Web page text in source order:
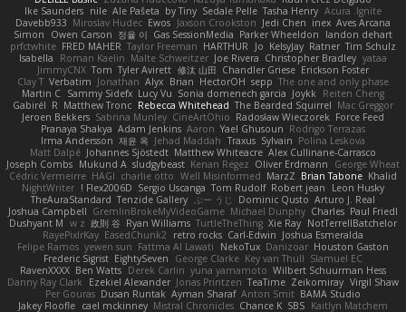
Acura .Ignite
Tasha Henry
Sedale Pelle
by Tiny
Ale Pašeta
nile
Ike Saunders
Aves Arcana
inex
Jedi Chen
Jaxson Crookston
Ewos
Miroslav Hudec
Davebb933
landon dehart
Parker Wheeldon
Gas SessionMedia
정율 이
Owen Carson
Simon
Tim Schulz
Ratner
KelsyJay
Jo
HARTHUR
Taylor Freeman
FRED MAHER
prfctwhite
yataa
Christopher Bradley
Joe Rivera
Malte Schweitzer
Roman Kaelin
Isabella
Erickson Foster
Chandler Griese
修汰 山田
Tyler Avirett
Tom
JimmyCNX
The one and only phase
sepp
HectorOH
Brian
Alyx
Jonathan
Verbatim
Clay T
Reiten Cheng
Joykk
Sonia domenech garcia
Lucy Vu
Sammy Sidefx
Martin C
Mac Greggor
The Bearded Squirrel
Rebecca Whitehead
Matthew Tronc
R
Gabirél
Force Feed
Radosław Wieczorek
CineArtOhio
Sabrina Munley
Jeroen Bekkers
Rodrigo Terrazas
Yael Ghusoun
Aaron
Adam Jenkins
Pranaya Shakya
Polina Leskova
Sylvain
Traxus
Jehad Maddah
재윤 옥
Irma Andersson
Alex Cullinane-Carrasco
Matthew Whiteacre
Johannes Sjöstedt
Matt Dalpé
George Wheat
Oliver Erdmann
Kenan Regez
sludgybeast
Mukund A
Joseph Combs
Khalid
Brian Tabone
MarzZ
Well Misinformed
charlie otto
HAGI
Cédric Vermeirre
Leon Husky
Robert jean
Tom Rudolf
Sergio Uscanga
Flex2006D !
NightWriter
Arturo J. Real
Dominic Qusto
ぶー うじ
Tenzide Gallery
TheAuraStandard
Paul Friedl
Charles
Michael Dunphy
GremlinBrokeMyVideoGame
Joshua Campbell
NotTerrellBatchelor
Xie Ray
TurtleTheThing
Ryan Williams
政則 谷
w z
Dushyant M
Joshua Esmeralda
Carl-Edwin
retro rocks
EasedChunk2
RayePixlrKay
Houston Gaston
Danizoar
NekoTux
Fattma Al Lawati
yewen sun
Felipe Ramos
Slamuel EC
Key van Thull
George Clarke
EightySeven
Frederic Sigrist
Wilbert Schuurman Hess
yuna yamamoto
Derek Carlin
Ben Watts
RavenXXXX
Virgil Shaw
Zeikomiray
TeaTime
Jonas Printzen
Ezekiel Alexander
Danny Ray Clark
BAMA Studio
Anton Smit
Ayman Sharaf
Dusan Runtak
Per Gouras
Kaitlyn Matchem
SBS
Chance K
Mistral Chronicles
cael mckinney
Jakey Floofle